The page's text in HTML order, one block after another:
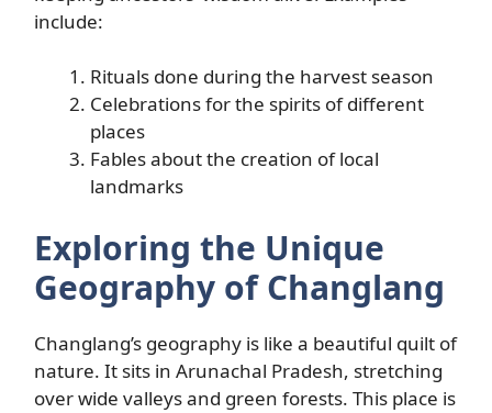
include:
Rituals done during the harvest season
Celebrations for the spirits of different
places
Fables about the creation of local
landmarks
Exploring the Unique
Geography of Changlang
Changlang’s geography is like a beautiful quilt of
nature. It sits in Arunachal Pradesh, stretching
over wide valleys and green forests. This place is